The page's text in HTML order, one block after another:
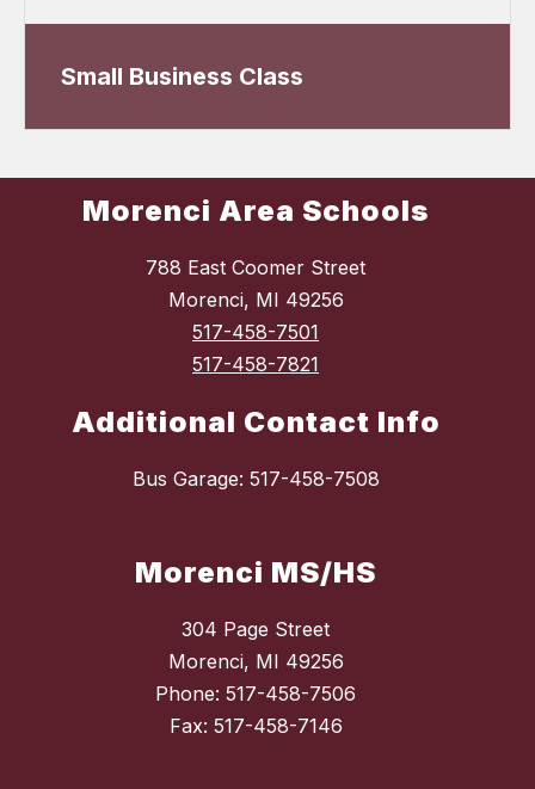
Small Business Class
Morenci Area Schools
788 East Coomer Street
Morenci, MI 49256
517-458-7501
517-458-7821
Additional Contact Info
Bus Garage: 517-458-7508
Morenci MS/HS
304 Page Street
Morenci, MI 49256
Phone: 517-458-7506
Fax: 517-458-7146